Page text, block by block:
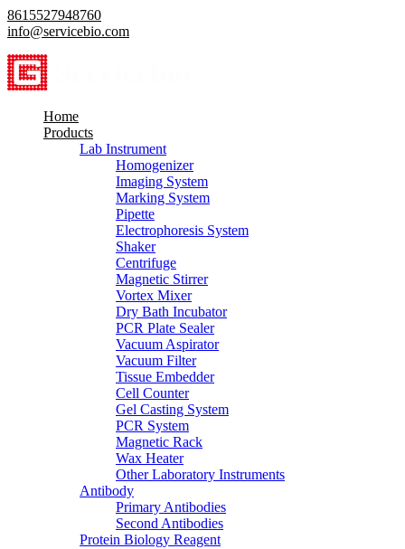
8615527948760
info@servicebio.com
Home
Products
Lab Instrument
Homogenizer
Imaging System
Marking System
Pipette
Electrophoresis System
Shaker
Centrifuge
Magnetic Stirrer
Vortex Mixer
Dry Bath Incubator
PCR Plate Sealer
Vacuum Aspirator
Vacuum Filter
Tissue Embedder
Cell Counter
Gel Casting System
PCR System
Magnetic Rack
Wax Heater
Other Laboratory Instruments
Antibody
Primary Antibodies
Second Antibodies
Protein Biology Reagent